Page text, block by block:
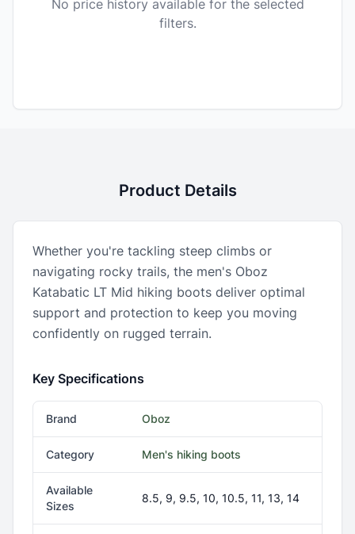
No price history available for the selected
filters.
Product Details
Whether you're tackling steep climbs or
navigating rocky trails, the men's Oboz
Katabatic LT Mid hiking boots deliver optimal
support and protection to keep you moving
confidently on rugged terrain.
Key Specifications
Brand Oboz
Category Men's hiking boots
Available
Sizes
8.5, 9, 9.5, 10, 10.5, 11, 13, 14